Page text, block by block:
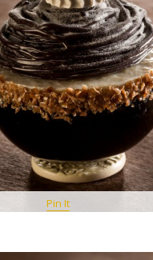
Pin It